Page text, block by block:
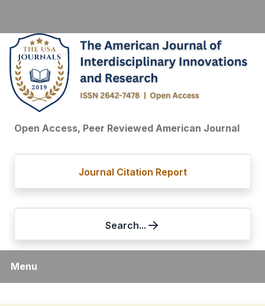
Open Access, Peer Reviewed American Journal
Journal Citation Report
Search...
Menu